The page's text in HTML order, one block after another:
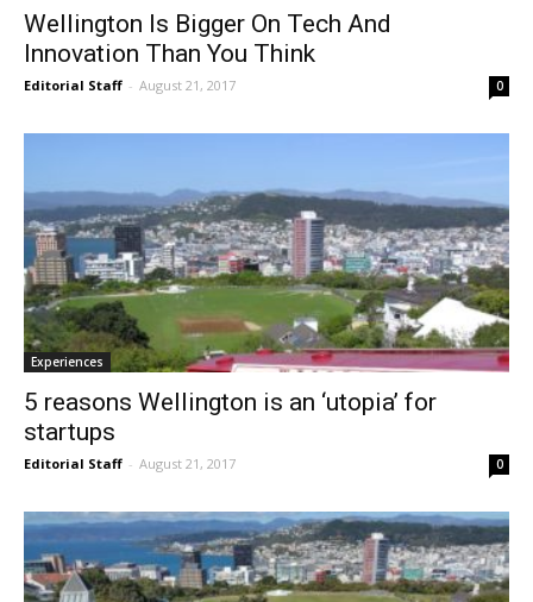
Wellington Is Bigger On Tech And
Innovation Than You Think
Editorial Staff - August 21, 2017 0
Experiences
5 reasons Wellington is an ‘utopia’ for
startups
Editorial Staff - August 21, 2017 0